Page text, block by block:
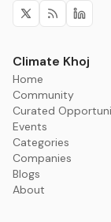
Twitter
RSS
Linkedin
Climate Khoj
Home
Community
Curated
Events
Categories
Companies
Blogs
About